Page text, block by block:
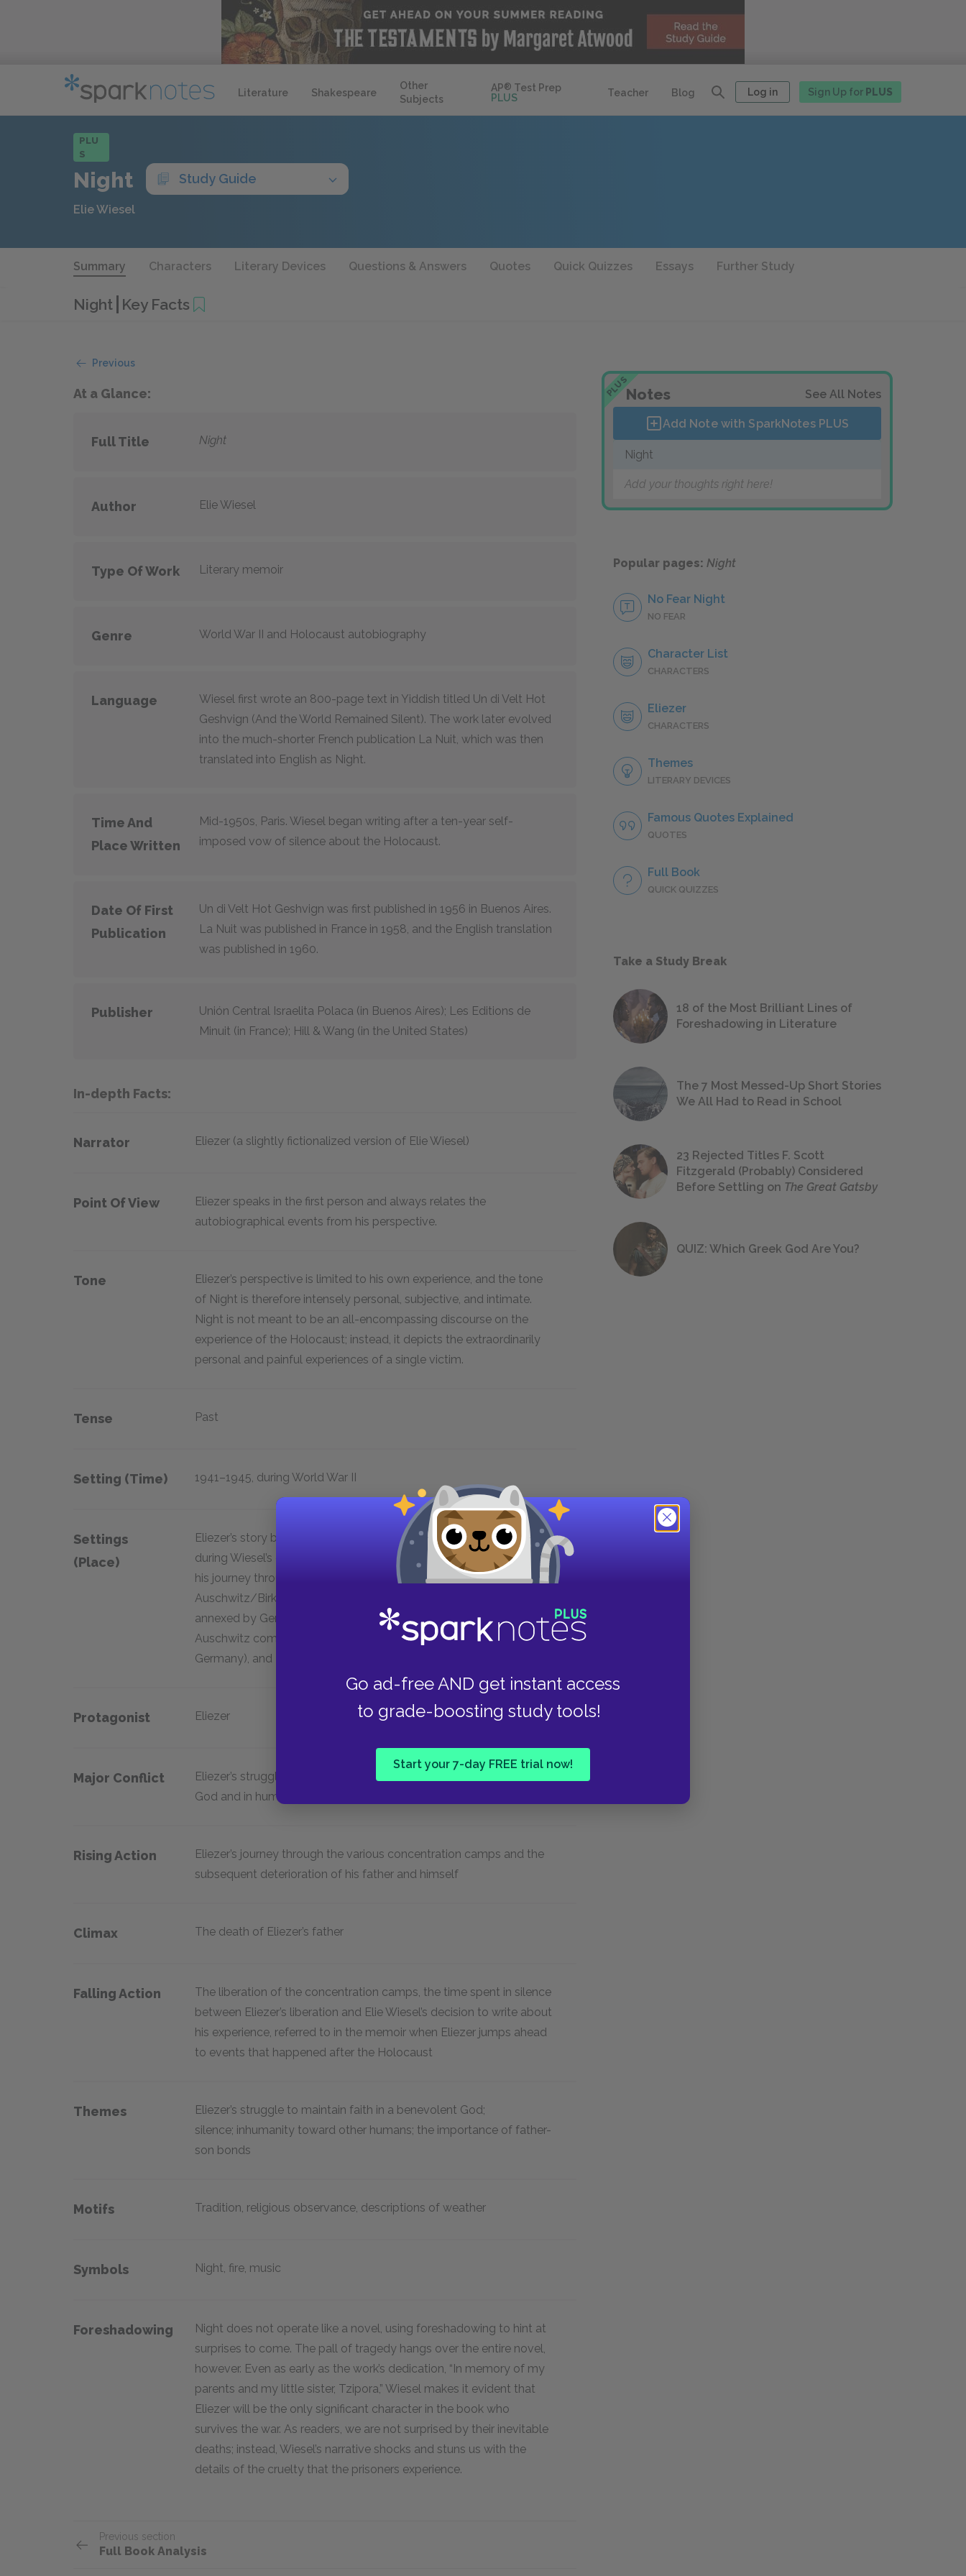
Literature Shakespeare
Other
Subjects
AP® Test Prep
PLUS
Teacher Blog Log in Sign Up for PLUS
Go ad-free AND get instant access
to grade-boosting study tools!
Start your 7-day FREE trial now!
PLU
S
Night Study Guide
Elie Wiesel
Summary Characters Literary Devices Questions & Answers Quotes Quick Quizzes Essays Further Study
Night Key Facts
Previous
At a Glance:
Full Title Night
Author Elie Wiesel
Type Of Work Literary memoir
Genre World War II and Holocaust autobiography
Language
Wiesel first wrote an 800-page text in Yiddish titled Un di Velt Hot
Geshvign (And the World Remained Silent). The work later evolved
into the much-shorter French publication La Nuit, which was then
translated into English as Night.
Time And
Place Written
Mid-1950s, Paris. Wiesel began writing after a ten-year self-
imposed vow of silence about the Holocaust.
Date Of First
Publication
Un di Velt Hot Geshvign was first published in 1956 in Buenos Aires.
La Nuit was published in France in 1958, and the English translation
was published in 1960.
Publisher
Unión Central Israelita Polaca (in Buenos Aires); Les Editions de
Minuit (in France); Hill & Wang (in the United States)
In-depth Facts:
Narrator Eliezer (a slightly fictionalized version of Elie Wiesel)
Point Of View
Eliezer speaks in the first person and always relates the
autobiographical events from his perspective.
Tone
Eliezer’s perspective is limited to his own experience, and the tone
of Night is therefore intensely personal, subjective, and intimate.
Night is not meant to be an all-encompassing discourse on the
experience of the Holocaust; instead, it depicts the extraordinarily
personal and painful experiences of a single victim.
Tense Past
Setting (time) 1941–1945, during World War II
Settings
(place)
Eliezer’s story begins in Sighet, Transylvania (now part of Romania;
during Wiesel’s childhood, part of Hungary). The book then follows
his journey through several concentration camps in Europe:
Auschwitz/Birkenau (in a part of modern-day Poland that had been
annexed by Germany in 1939), Buna (a camp that was part of the
Auschwitz complex), Gleiwitz (also in Poland but annexed by
Germany), and Buchenwald (Germany).
Protagonist Eliezer
Major Conflict
Eliezer’s struggles with Nazi persecution, and with his own faith in
God and in humanity
Rising Action
Eliezer’s journey through the various concentration camps and the
subsequent deterioration of his father and himself
Climax The death of Eliezer’s father
Falling Action
The liberation of the concentration camps, the time spent in silence
between Eliezer’s liberation and Elie Wiesel’s decision to write about
his experience, referred to in the memoir when Eliezer jumps ahead
to events that happened after the Holocaust
Themes
Eliezer’s struggle to maintain faith in a benevolent God;
silence; inhumanity toward other humans; the importance of father-
son bonds
Motifs Tradition, religious observance, descriptions of weather
Symbols Night, fire, music
Foreshadowing
Night does not operate like a novel, using foreshadowing to hint at
surprises to come. The pall of tragedy hangs over the entire novel,
however. Even as early as the work’s dedication, “In memory of my
parents and my little sister, Tzipora,” Wiesel makes it evident that
Eliezer will be the only significant character in the book who
survives the war. As readers, we are not surprised by their inevitable
deaths; instead, Wiesel’s narrative shocks and stuns us with the
details of the cruelty that the prisoners experience.
Previous section
Full Book Analysis
PLUSNotes See All Notes
Add Note with SparkNotes PLUS
Night
Add your thoughts right here!
Popular pages: Night
No Fear Night
NO FEAR
Character List
CHARACTERS
Eliezer
CHARACTERS
Themes
LITERARY DEVICES
Famous Quotes Explained
QUOTES
Full Book
QUICK QUIZZES
Take a Study Break
18 of the Most Brilliant Lines of
Foreshadowing in Literature
The 7 Most Messed-Up Short Stories
We All Had to Read in School
23 Rejected Titles F. Scott
Fitzgerald (Probably) Considered
Before Settling on The Great Gatsby
QUIZ: Which Greek God Are You?